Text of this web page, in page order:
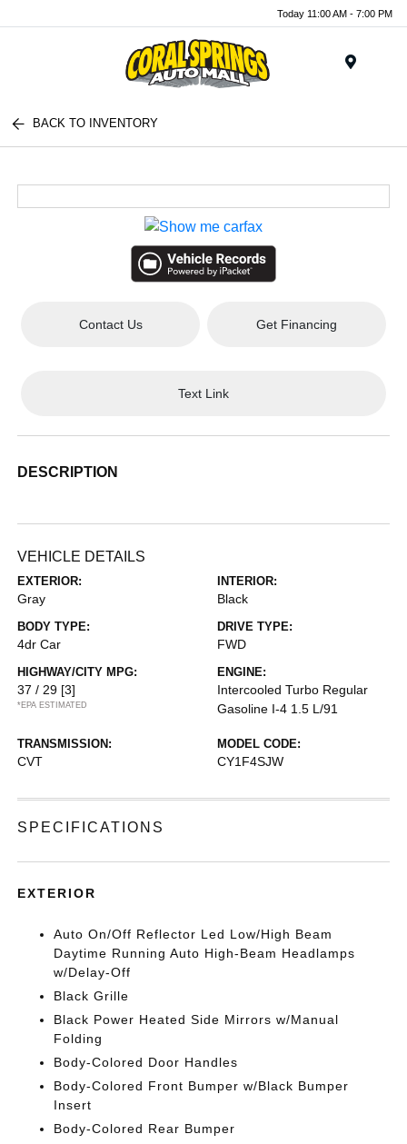
Today 11:00 AM - 7:00 PM
BACK TO INVENTORY
Contact Us Get Financing
Text Link
DESCRIPTION
VEHICLE DETAILS
EXTERIOR:
Gray
INTERIOR:
Black
BODY TYPE:
4dr Car
DRIVE TYPE:
FWD
HIGHWAY/CITY MPG:
37 / 29 [3]
*EPA ESTIMATED
ENGINE:
Intercooled Turbo Regular
Gasoline I-4 1.5 L/91
TRANSMISSION:
CVT
MODEL CODE:
CY1F4SJW
SPECIFICATIONS
EXTERIOR
Auto On/Off Reflector Led Low/High Beam
Daytime Running Auto High-Beam Headlamps
w/Delay-Off
Black Grille
Black Power Heated Side Mirrors w/Manual
Folding
Body-Colored Door Handles
Body-Colored Front Bumper w/Black Bumper
Insert
Body-Colored Rear Bumper